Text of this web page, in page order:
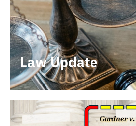
Law Update